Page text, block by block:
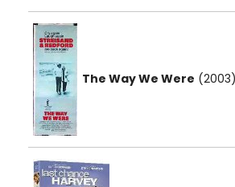
The Way We Were